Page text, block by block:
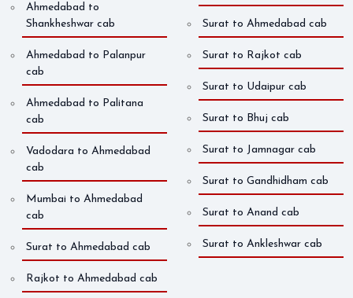
Ahmedabad to
Shankheshwar cab
Ahmedabad to Palanpur
cab
Ahmedabad to Palitana
cab
Vadodara to Ahmedabad
cab
Mumbai to Ahmedabad
cab
Surat to Ahmedabad cab
Rajkot to Ahmedabad cab
Surat to Ahmedabad cab
Surat to Rajkot cab
Surat to Udaipur cab
Surat to Bhuj cab
Surat to Jamnagar cab
Surat to Gandhidham cab
Surat to Anand cab
Surat to Ankleshwar cab